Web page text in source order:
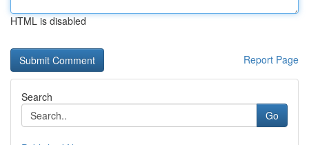
HTML is disabled
Report Page
Search
Go